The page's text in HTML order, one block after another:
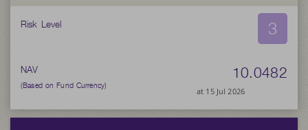
Risk Level 3
NAV
(Based on Fund Currency)
10.0482
at 15 Jul 2026